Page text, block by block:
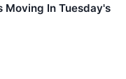
Moving In Tuesday's